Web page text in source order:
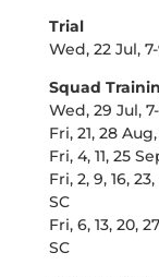
Trial
Wed, 22 Jul,
Squad
Wed, 29 Jul,
Fri, 21, 28
Fri, 4, 11, 25
Fri, 2, 9, 16,
SC
Fri, 6, 13, 20,
SC